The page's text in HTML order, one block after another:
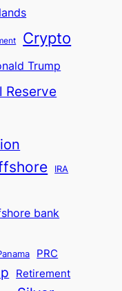
Crypto
Trump
Reserve
IRA
bank
PRC
Retirement